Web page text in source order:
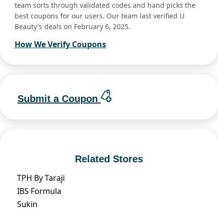
team sorts through validated codes and hand picks the
best coupons for our users. Our team last verified U
Beauty's deals on February 6, 2025.
How We Verify Coupons
Submit a Coupon
Related Stores
TPH By Taraji
IBS Formula
Sukin